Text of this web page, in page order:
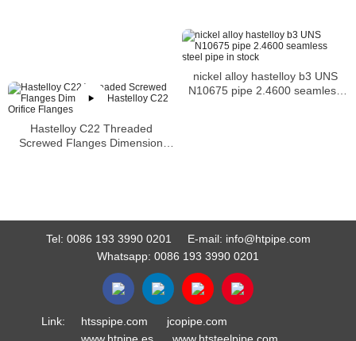
nickel alloy hastelloy b3 UNS
N10675 pipe 2.4600 seamless
Hastelloy C22 Threaded
Screwed Flanges Dimension
Tel: 0086 193 3990 0201 E-mail: info@htpipe.com
Whatsapp: 0086 193 3990 0201
Link: htsspipe.com
jcopipe.com